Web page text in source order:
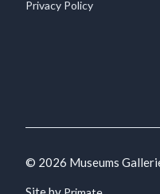
Privacy Policy
© 2026 Museums